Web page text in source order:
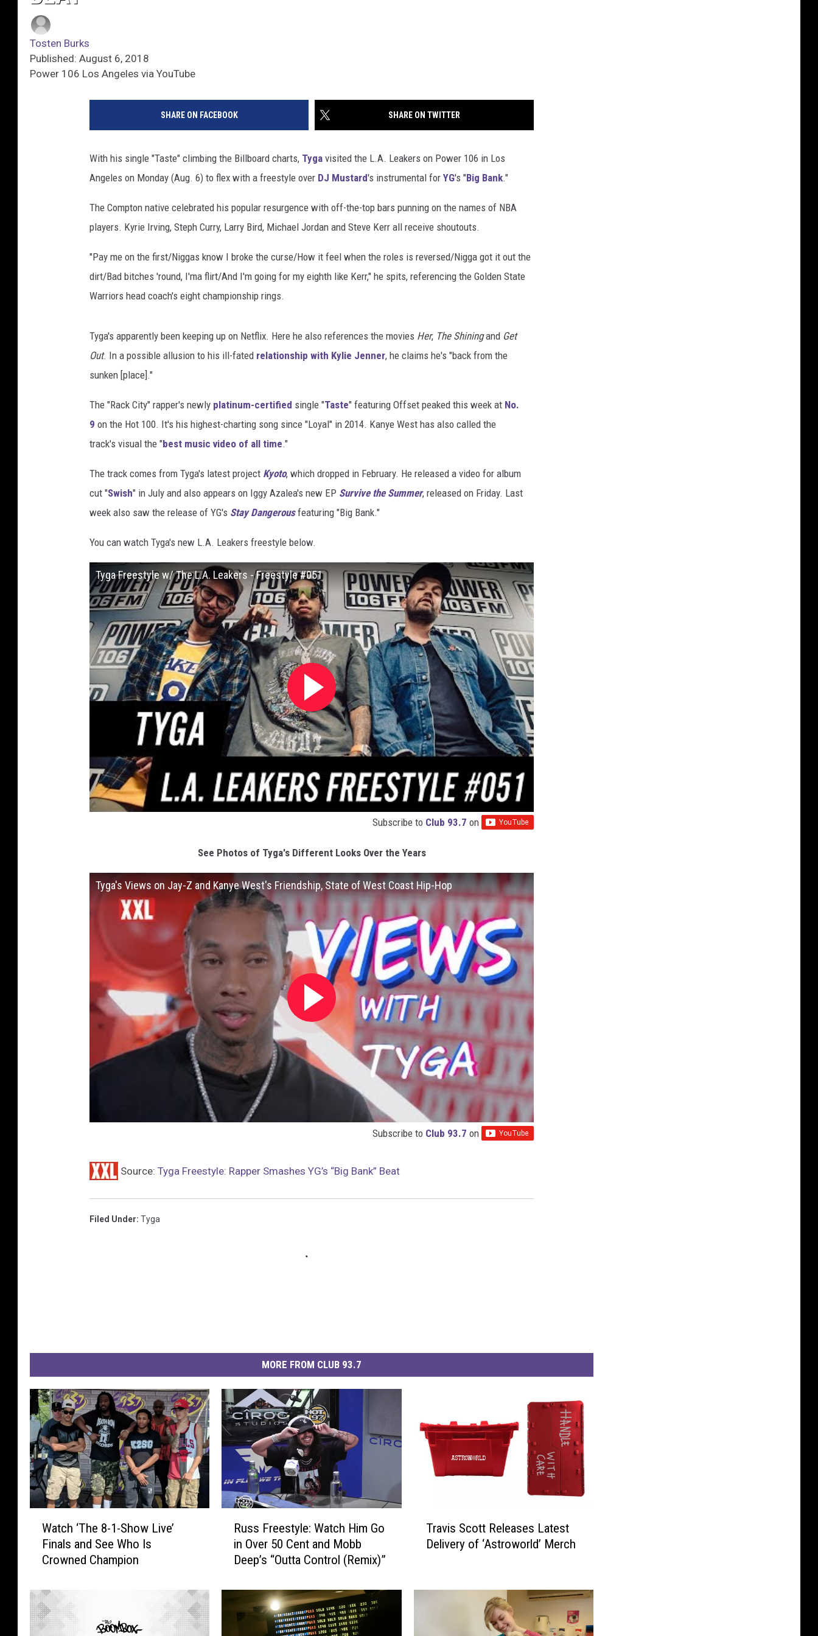
Tosten Burks
Published: August 6, 2018
Power 106 Los Angeles via YouTube
SHARE ON FACEBOOK SHARE ON TWITTER
With his single "Taste" climbing the Billboard charts, Tyga visited the L.A. Leakers on Power 106 in Los
Angeles on Monday (Aug. 6) to flex with a freestyle over DJ Mustard's instrumental for YG's "Big Bank."
The Compton native celebrated his popular resurgence with off-the-top bars punning on the names of NBA
players. Kyrie Irving, Steph Curry, Larry Bird, Michael Jordan and Steve Kerr all receive shoutouts.
"Pay me on the first/Niggas know I broke the curse/How it feel when the roles is reversed/Nigga got it out the
dirt/Bad bitches 'round, I'ma flirt/And I'm going for my eighth like Kerr," he spits, referencing the Golden State
Warriors head coach's eight championship rings.
Tyga's apparently been keeping up on Netflix. Here he also references the movies Her, The Shiningand Get
Out. In a possible allusion to his ill-fated relationship with Kylie Jenner, he claims he's "back from the
sunken [place]."
The "Rack City" rapper's newly platinum-certified single "Taste" featuring Offset peaked this week at No.
9 on the Hot 100. It's his highest-charting song since "Loyal" in 2014. Kanye West has also called the
track's visual the "best music video of all time."
The track comes from Tyga's latest project Kyoto, which dropped in February. He released a video for album
cut "Swish" in July and also appears on Iggy Azalea's new EP Survive the Summer, released on Friday. Last
week also saw the release of YG's Stay Dangerous featuring "Big Bank."
You can watch Tyga's new L.A. Leakers freestyle below.
Tyga Freestyle w/ The L.A. Leakers - Freestyle #051
Subscribe to Club 93.7 on
See Photos of Tyga's Different Looks Over the Years
Tyga's Views on Jay-Z and Kanye West's Friendship, State of West Coast Hip-Hop
Subscribe to Club 93.7 on
Source: Tyga Freestyle: Rapper Smashes YG’s “Big Bank” Beat
Filed Under: Tyga
MORE FROM CLUB 93.7
‘
T
h
Watch ‘The 8-1-Show Live’
Finals and See Who Is
Crowned Champion
r
Russ Freestyle: Watch Him Go
in Over 50 Cent and Mobb
Deep’s “Outta Control (Remix)”
s
Travis Scott Releases Latest
Delivery of ‘Astroworld’ Merch